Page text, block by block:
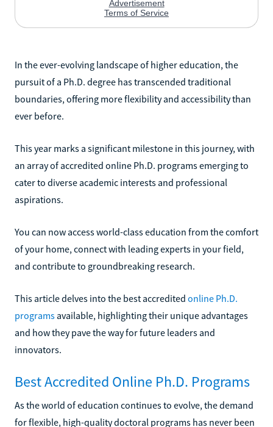
In the ever-evolving landscape of higher education, the
pursuit of a Ph.D. degree has transcended traditional
boundaries, offering more flexibility and accessibility than
ever before.
This year marks a significant milestone in this journey, with
an array of accredited online Ph.D. programs emerging to
cater to diverse academic interests and professional
aspirations.
You can now access world-class education from the comfort
of your home, connect with leading experts in your field,
and contribute to groundbreaking research.
This article delves into the best accredited online Ph.D.
programs available, highlighting their unique advantages
and how they pave the way for future leaders and
innovators.
Best Accredited Online Ph.D. Programs
As the world of education continues to evolve, the demand
for flexible, high-quality doctoral programs has never been